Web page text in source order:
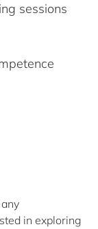
sessions
in exploring